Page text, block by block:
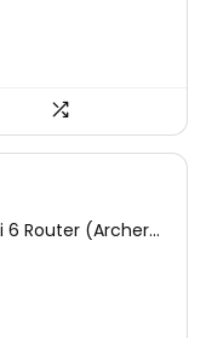
6 Router (Archer...